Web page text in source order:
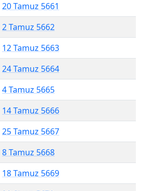
20 Tamuz 5661
2 Tamuz 5662
12 Tamuz 5663
24 Tamuz 5664
4 Tamuz 5665
14 Tamuz 5666
25 Tamuz 5667
8 Tamuz 5668
18 Tamuz 5669